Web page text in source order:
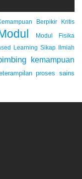
Berpikir Kritis
Modul Fisika
Learning Sikap Ilmiah
kemampuan
proses sains